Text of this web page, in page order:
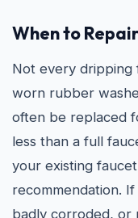
When to
Not every dripping
worn rubber
often be replaced
less than a full
your existing
recommendation.
badly corroded, or